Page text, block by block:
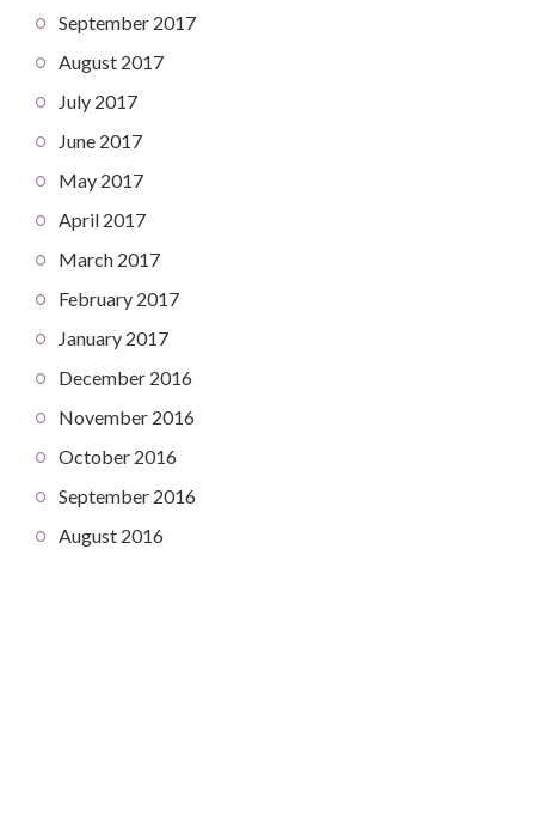
September 2017
August 2017
July 2017
June 2017
May 2017
April 2017
March 2017
February 2017
January 2017
December 2016
November 2016
October 2016
September 2016
August 2016